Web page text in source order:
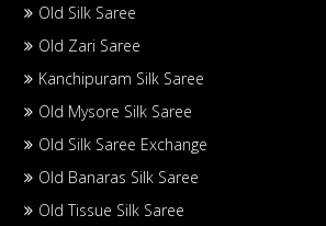
Old Silk Saree
Old Zari Saree
Kanchipuram Silk Saree
Old Mysore Silk Saree
Old Silk Saree Exchange
Old Banaras Silk Saree
Old Tissue Silk Saree